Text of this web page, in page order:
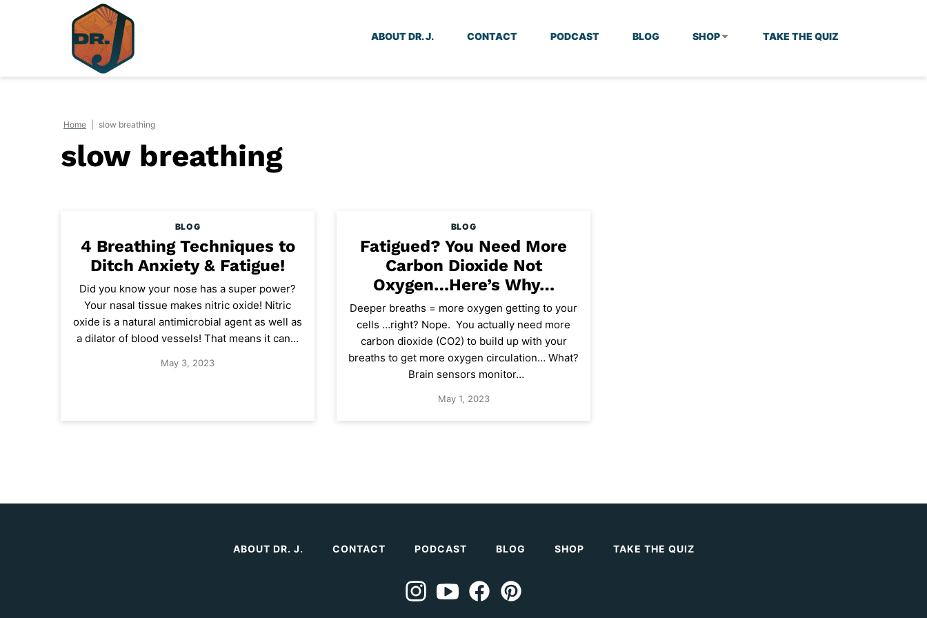
ABOUT DR. J. CONTACT PODCAST BLOG SHOP TAKE THE QUIZ
Home slow breathing
slow breathing
BLOG
4 Breathing Techniques to
Ditch Anxiety & Fatigue!
Did you know your nose has a super power?
Your nasal tissue makes nitric oxide! Nitric
oxide is a natural antimicrobial agent as well as
a dilator of blood vessels! That means it can…
May 3, 2023
BLOG
Fatigued? You Need More
Carbon Dioxide Not
Oxygen…Here’s Why…
Deeper breaths = more oxygen getting to your
cells …right? Nope. You actually need more
carbon dioxide (CO2) to build up with your
breaths to get more oxygen circulation… What?
Brain sensors monitor…
May 1, 2023
ABOUT DR. J. CONTACT PODCAST BLOG SHOP TAKE THE QUIZ